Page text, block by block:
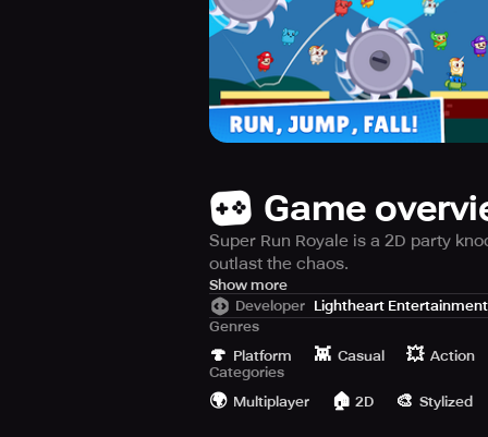
Game
Super Run Royale is a 2D party
outlast the chaos.
Get ready to join the epic 2D bash,
Super Run Royale is an action-
mayhem of sprinting, stumbling,
Prepare for Multiplayer Chaos!
Show more
Developer Lightheart Entertainment
Genres
🍄 Platform 👾 Casual 💥 Action
Categories
🌍 Multiplayer 🏠 2D 🎨 Stylized